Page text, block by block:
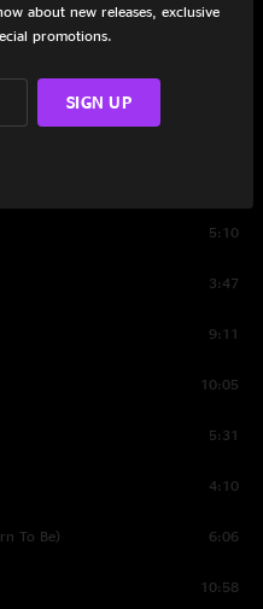
5:10
3:47
9:11
10:05
5:31
4:10
To Be) 6:06
10:58
about new releases, exclusive
promotions.
SIGN UP